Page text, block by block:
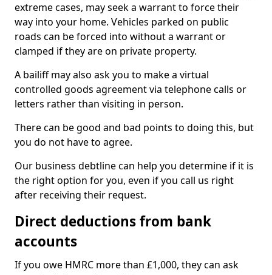
extreme cases, may seek a warrant to force their
way into your home. Vehicles parked on public
roads can be forced into without a warrant or
clamped if they are on private property.
A bailiff may also ask you to make a virtual
controlled goods agreement via telephone calls or
letters rather than visiting in person.
There can be good and bad points to doing this, but
you do not have to agree.
Our business debtline can help you determine if it is
the right option for you, even if you call us right
after receiving their request.
Direct deductions from bank
accounts
If you owe HMRC more than £1,000, they can ask